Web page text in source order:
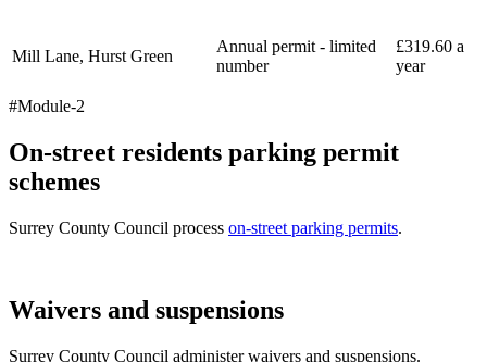
Mill Lane, Hurst Green
Annual permit - limited
number
£319.60 a
year
#Module-2
On-street residents parking permit
schemes
Surrey County Council process on-street parking permits.
Waivers and suspensions
Surrey County Council administer waivers and suspensions.